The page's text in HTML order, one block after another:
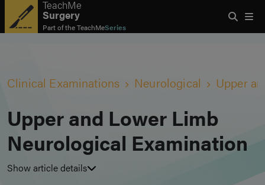
TeachMe
Surgery
Part of theTeachMeSeries
Clinical Examinations Neurological Upper
Upper and Lower Limb
Neurological Examination
Show article details